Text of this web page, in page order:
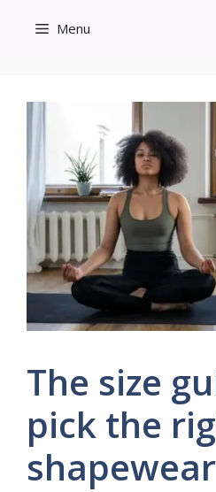
Menu
The size
pick the
shapewear